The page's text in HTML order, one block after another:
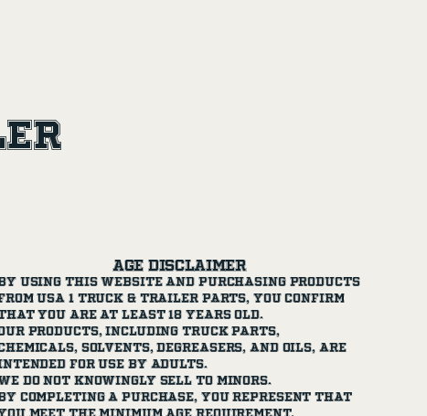
Age Disclaimer
using this website and purchasing products
USA 1 Truck & Trailer Parts, you confirm
you are at least 18 years old.
products, including truck parts,
solvents, degreasers, and oils, are
for use by adults.
do not knowingly sell to minors.
completing a purchase, you represent that
meet the minimum age requirement.